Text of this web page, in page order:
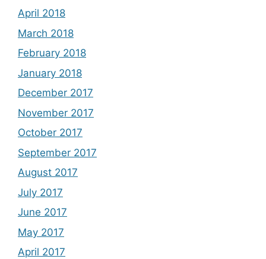
April 2018
March 2018
February 2018
January 2018
December 2017
November 2017
October 2017
September 2017
August 2017
July 2017
June 2017
May 2017
April 2017